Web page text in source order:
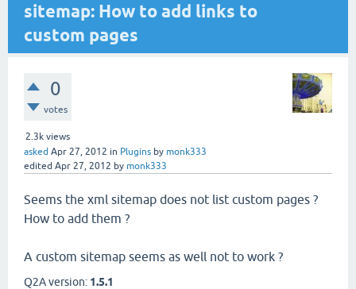
sitemap: How to add links to
custom pages
0
votes
2.3k views
asked Apr 27, 2012 in Plugins by monk333
edited Apr 27, 2012 by monk333
Seems the xml sitemap does not list custom pages ?
How to add them ?
A custom sitemap seems as well not to work ?
Q2A version: 1.5.1